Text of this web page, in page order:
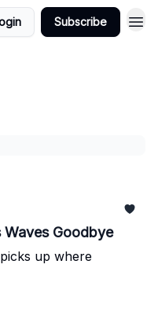
Subscribe
Goodbye
up where